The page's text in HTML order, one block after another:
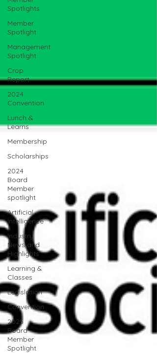
Spotlights
Member
Spotlight
Management
Spotlight
Crop
Report
2024
Convention
Lunch &
Learns
Membership
Scholarships
2024
Board
Member
spotlight
Artificial
Intelligence
Industry
News and
Highlights
Learning &
Classes
Legislation
Convention
2025
Board
Member
Spotlight